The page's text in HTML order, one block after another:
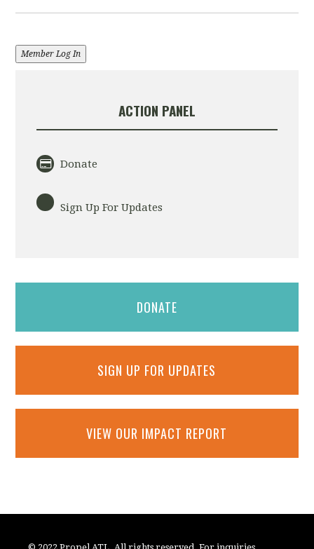
Member Log In
ACTION PANEL
Donate
Sign Up For Updates
DONATE
SIGN UP FOR UPDATES
VIEW OUR IMPACT REPORT